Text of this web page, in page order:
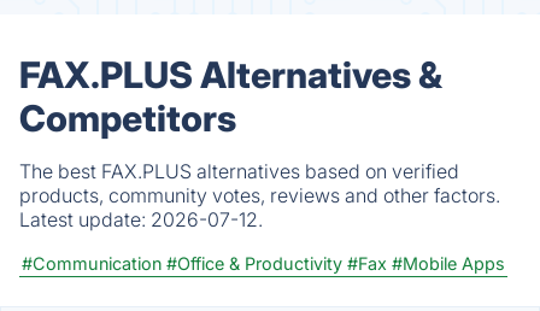
FAX.PLUS Alternatives &
Competitors
The best FAX.PLUS alternatives based on verified
products, community votes, reviews and other factors.
Latest update: 2026-07-12.
#Communication #Office & Productivity #Fax #Mobile Apps